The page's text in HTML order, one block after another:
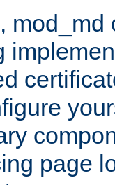
mod_md
page